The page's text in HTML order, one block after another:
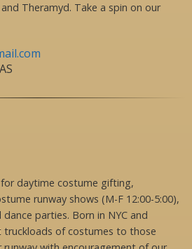
Theramyd. Take a spin on our
daytime costume gifting,
runway shows (M-F 12:00-5:00),
parties. Born in NYC and
truckloads of costumes to those